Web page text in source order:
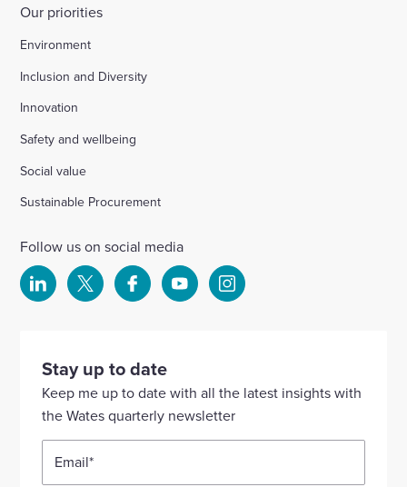
Our priorities
Environment
Inclusion and Diversity
Innovation
Safety and wellbeing
Social value
Sustainable Procurement
Follow us on social media
Select
our
Linkedin
account
Select
account
Select
our
Facebook
account
Select
YouTube
account
Select
Instagram
Stay up to date
Keep me up to date with all the latest insights with
the Wates quarterly newsletter
Email*